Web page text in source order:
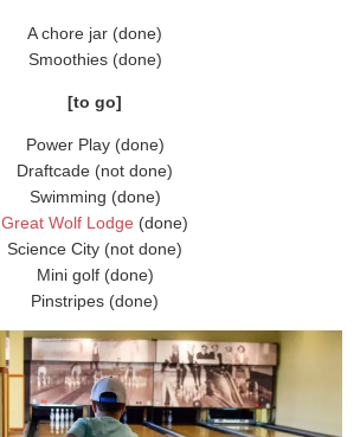
A chore jar (done)
Smoothies (done)
[to go]
Power Play (done)
Draftcade (not done)
Swimming (done)
Great Wolf Lodge (done)
Science City (not done)
Mini golf (done)
Pinstripes (done)